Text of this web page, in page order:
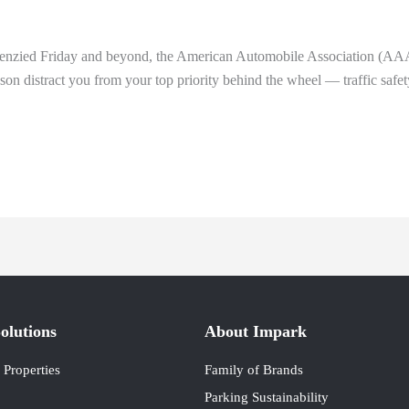
Friday and beyond, the American Automobile Association
distract you from your top priority behind the wheel — traffic
About Impark
Family of Brands
Parking Sustainability